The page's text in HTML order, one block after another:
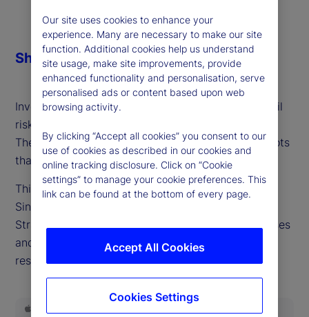
Investors often underestimate the probability of tail
risks and assume market correlations will stabilize.
These are well-understood yet persistent blind spots
that damage long-term portfolio performance.
This week, we talk with David Dredge, CIO of
Singapore-based hedge fund manager Convex
Strategies, who shares why overcoming these biases
and adding convexity exposure is key to building
resilience and maximizing returns.
Share
Our site uses cookies to enhance your
experience. Many are necessary to make our site
function. Additional cookies help us understand
site usage, make site improvements, provide
enhanced functionality and personalisation, serve
personalised ads or content based upon web
browsing activity.
By clicking “Accept all cookies” you consent to our
use of cookies as described in our cookies and
online tracking disclosure. Click on “Cookie
settings” to manage your cookie preferences. This
link can be found at the bottom of every page.
Accept All Cookies
Cookies Settings